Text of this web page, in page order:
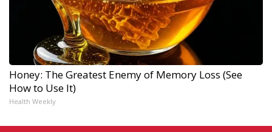
Honey: The Greatest Enemy of Memory Loss (See
How to Use It)
Health Weekly